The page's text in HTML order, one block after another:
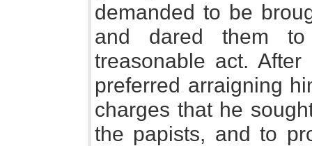
demanded to be
and dared them
treasonable act.
preferred arraigning
charges that he
the papists, and to